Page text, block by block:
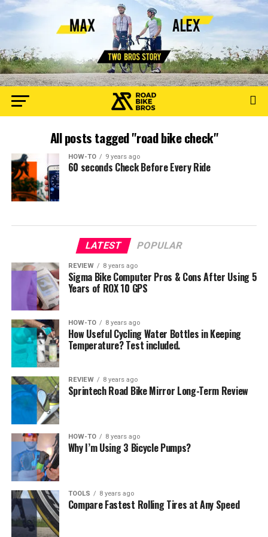
All posts tagged "road bike check"
HOW-TO 9 years ago
60 seconds Check Before Every Ride
LATEST POPULAR
REVIEW 8 years ago
Sigma Bike Computer Pros & Cons After Using 5
Years of ROX 10 GPS
HOW-TO 8 years ago
How Useful Cycling Water Bottles in Keeping
Temperature? Test included.
REVIEW 8 years ago
Sprintech Road Bike Mirror Long-Term Review
HOW-TO 8 years ago
Why I’m Using 3 Bicycle Pumps?
TOOLS 8 years ago
Compare Fastest Rolling Tires at Any Speed